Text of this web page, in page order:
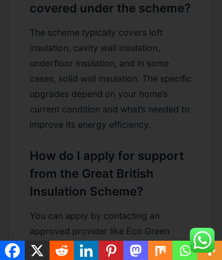
covered under the scheme?
The scheme typically covers loft
insulation, cavity wall insulation,
underfloor insulation, and in some
cases, solid wall insulation. The specific
upgrades depend on your home’s
current condition and what’s needed to
improve its energy efficiency.
How do I apply for support
from the Great British
Insulation Scheme?
You can apply by contacting an
approved provider like Eco Green
Grant. They will assess your eligibility,